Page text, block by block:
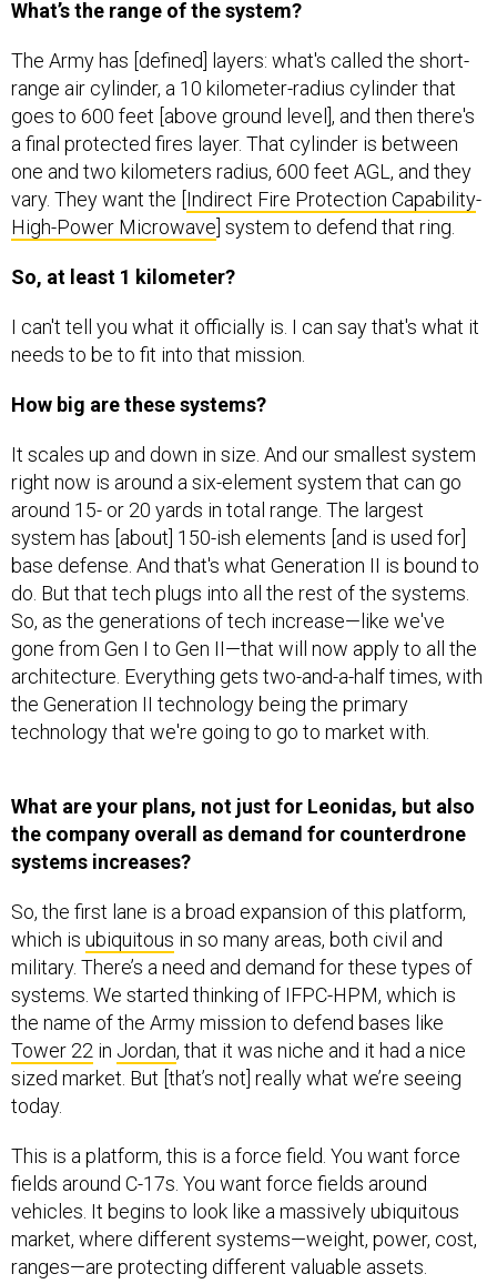
range air cylinder, a 10 kilometer-radius cylinder that
goes to 600 feet [above ground level], and then there's
a final protected fires layer. That cylinder is between
one and two kilometers radius, 600 feet AGL, and they
vary. They want the [Indirect Fire Protection Capability
High-Power Microwave] system to defend that ring.
needs to be to fit into that mission.
right now is around a six-element system that can go
around 15- or 20 yards in total range. The largest
system has [about] 150-ish elements [and is used for]
base defense. And that's what Generation II is bound to
do. But that tech plugs into all the rest of the systems.
So, as the generations of tech increase—like we've
gone from Gen I to Gen II—that will now apply to all the
architecture. Everything gets two-and-a-half times, with
the Generation II technology being the primary
technology that we're going to go to market with.
the company overall as demand for counterdrone
systems increases?
which isubiquitousin so many areas, both civil and
military. There’s a need and demand for these types of
systems. We started thinking of IFPC-HPM, which is
the name of the Army mission to defend bases like
Tower 22 inJordan, that it was niche and it had a nice
sized market. But [that’s not] really what we’re seeing
today.
fields around C-17s. You want force fields around
vehicles. It begins to look like a massively ubiquitous
market, where different systems—weight, power, cost,
ranges—are protecting different valuable assets.